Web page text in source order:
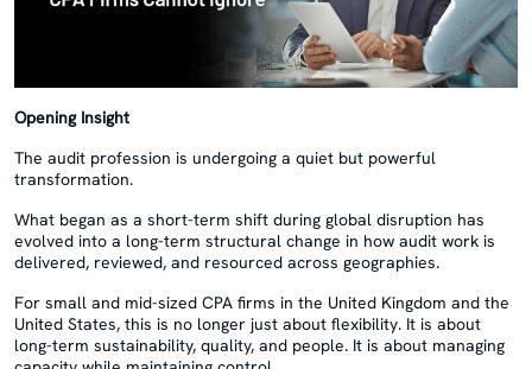
Opening Insight
The audit profession is undergoing a quiet but powerful
transformation.
What began as a short-term shift during global disruption has
evolved into a long-term structural change in how audit work is
delivered, reviewed, and resourced across geographies.
For small and mid-sized CPA firms in the United Kingdom and the
United States, this is no longer just about flexibility. It is about
long-term sustainability, quality, and people. It is about managing